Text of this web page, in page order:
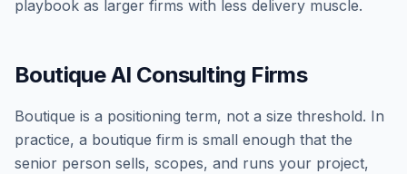
playbook as larger firms with less delivery muscle.
Boutique AI Consulting Firms
Boutique is a positioning term, not a size threshold. In
practice, a boutique firm is small enough that the
senior person sells, scopes, and runs your project,